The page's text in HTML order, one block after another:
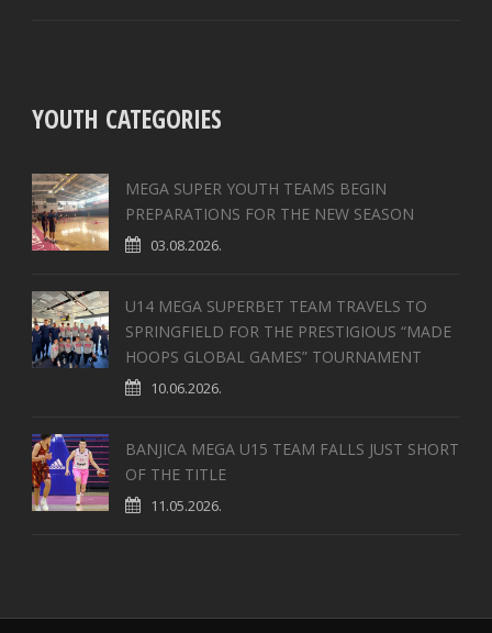
YOUTH CATEGORIES
MEGA SUPER YOUTH TEAMS BEGIN
PREPARATIONS FOR THE NEW SEASON
03.08.2026.
U14 MEGA SUPERBET TEAM TRAVELS TO
SPRINGFIELD FOR THE PRESTIGIOUS “MADE
HOOPS GLOBAL GAMES” TOURNAMENT
10.06.2026.
BANJICA MEGA U15 TEAM FALLS JUST SHORT
OF THE TITLE
11.05.2026.